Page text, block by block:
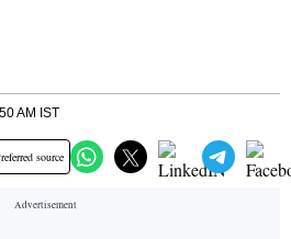
AM IST
source